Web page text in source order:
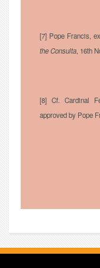
[7] Pope Francis,
the Consulta, 16th
[8] Cf. Cardinal
approved by Pope